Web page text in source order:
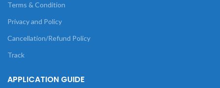
Terms & Condition
Privacy and Policy
Cancellation/Refund Policy
Track
APPLICATION GUIDE